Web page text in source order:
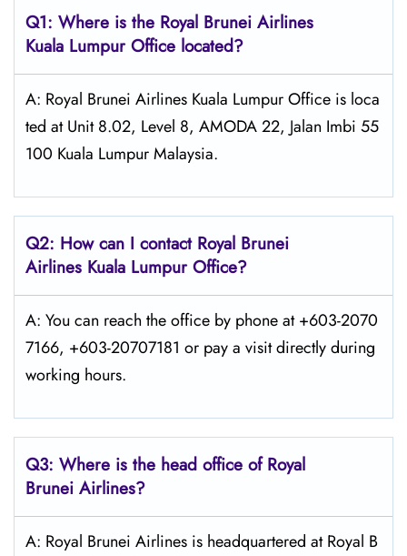
Q1: Where is the Royal Brunei Airlines
Kuala LumpurOffice located?
A: Royal Brunei Airlines Kuala Lumpur Office is loca
ted at Unit 8.02, Level 8, AMODA 22, Jalan Imbi 55
100 Kuala Lumpur Malaysia.
Q2: How can I contact Royal Brunei
Airlines Kuala LumpurOffice?
A: You can reach the office by phone at +603-2070
7166, +603-20707181 or pay a visit directly during
working hours.
Q3: Where is the head office of Royal
Brunei Airlines?
A: Royal Brunei Airlines is headquartered at Royal B